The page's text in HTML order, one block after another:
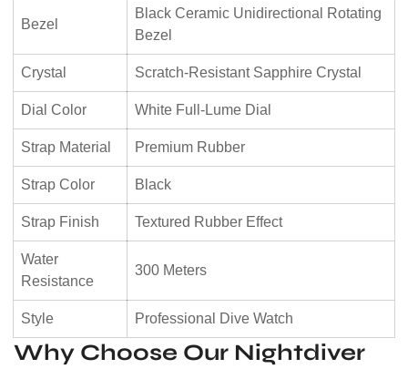
Bezel
Black Ceramic Unidirectional Rotating
Bezel
Crystal Scratch-Resistant Sapphire Crystal
Dial Color White Full-Lume Dial
Strap Material Premium Rubber
Strap Color Black
Strap Finish Textured Rubber Effect
Water
Resistance
300 Meters
Style Professional Dive Watch
Why Choose Our Nightdiver